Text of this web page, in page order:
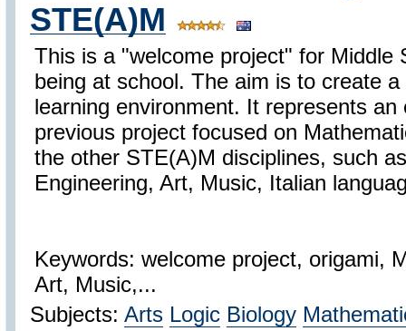
STE(A)M
This is a "welcome project" for Middle
being at school. The aim is to create
learning environment. It represents an
previous project focused on
the other STE(A)M disciplines, such
Engineering, Art, Music, Italian
Keywords: welcome project, origami,
Art, Music,...
Subjects: Arts Logic Biology